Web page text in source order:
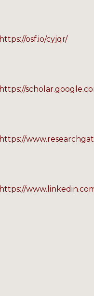
https://osf.io/cyjqr/
https://
https://
https://